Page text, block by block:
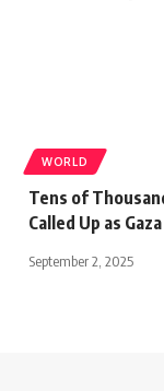
WORLD
Tens of
Called Up as
September 2, 2025